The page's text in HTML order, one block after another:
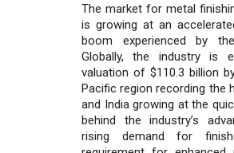
The market for metal
is growing at an
boom experienced by
Globally, the industry is
valuation of $110.3 billion
Pacific region recording the
and India growing at the
behind the industry’s
rising demand for